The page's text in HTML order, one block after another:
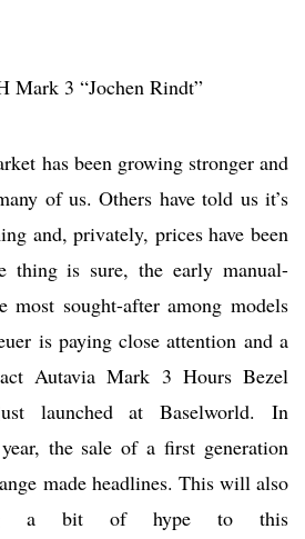
Mark 3 “Jochen Rindt”
has been growing stronger and
of us. Others have told us it’s
and, privately, prices have been
thing is sure, the early manual-
most sought-after among models
is paying close attention and a
Autavia Mark 3 Hours Bezel
launched at Baselworld. In
the sale of a first generation
made headlines. This will also
a bit of hype to this